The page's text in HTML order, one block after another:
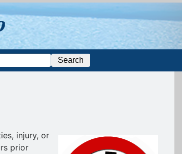
Search
injury, or
prior